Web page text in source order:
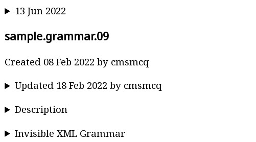
13 Jun 2022
sample.grammar.09
Created 08 Feb 2022 by cmsmcq
Updated 18 Feb 2022 by cmsmcq
Description
Invisible XML Grammar